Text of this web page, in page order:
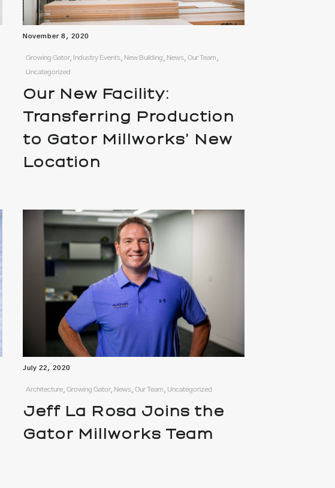
November 8, 2020
Growing Gator, Industry Events, New Building, News, Our Team,
Uncategorized
Our New Facility:
Transferring Production
to Gator Millworks’ New
Location
July 22, 2020
Architecture, Growing Gator, News, Our Team, Uncategorized
Jeff La Rosa Joins the
Gator Millworks Team